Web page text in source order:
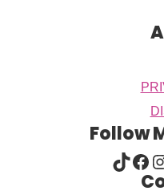
Follow
TIKTOK FACEBOOK